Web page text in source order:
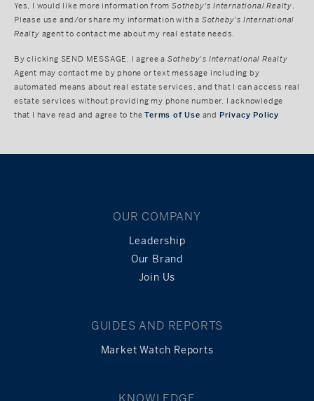
Yes, I would like more information from Sotheby's International Realty
Please use and/or share my information with a Sotheby's International
Realty agent to contact me about my real estate needs.
By clicking SEND MESSAGE, I agree a Sotheby's International Realty
Agent may contact me by phone or text message including by
automated means about real estate services, and that I can access real
estate services without providing my phone number. I acknowledge
that I have read and agree to theTerms of Use and Privacy Policy
OUR COMPANY
Leadership
Our Brand
Join Us
GUIDES AND REPORTS
Market Watch Reports